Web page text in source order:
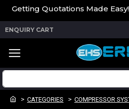
Getting Quotations Made Easy!
ENQUIRY CART
CATEGORIES COMPRESSOR